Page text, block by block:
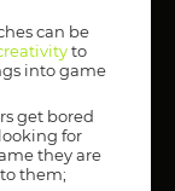
can be
to
into game
get bored
for
they are
them;